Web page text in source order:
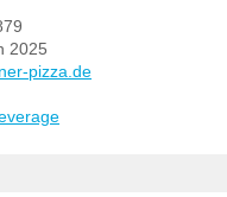
2025
pizza.de